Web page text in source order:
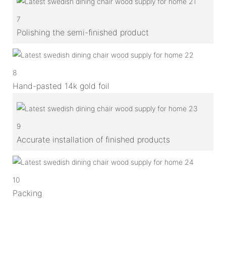
7
Polishing the semi-finished product
8
Hand-pasted 14k gold foil
9
Accurate installation of finished products
10
Packing